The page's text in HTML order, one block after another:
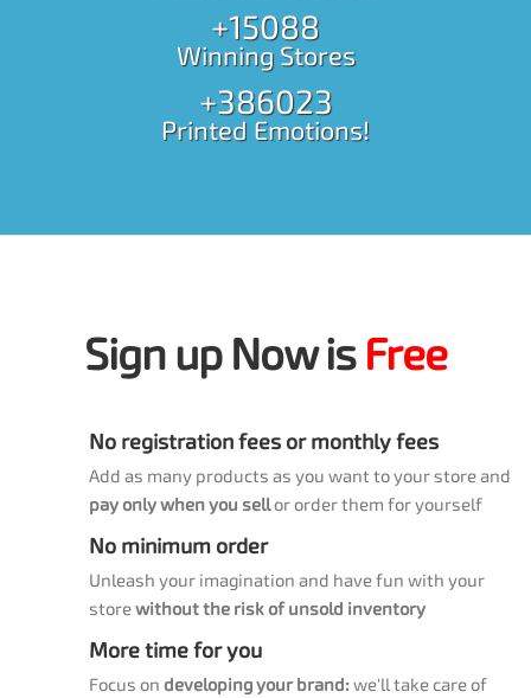
+15088
Winning Stores
+386023
Printed Emotions!
Sign up Now is Free
No registration fees or monthly fees
Add as many products as you want to your store and
pay only when you sellor order them for yourself
No minimum order
Unleash your imagination and have fun with your
storewithout the risk of unsold inventory
More time for you
Focus on developing your brand:we'll take care of